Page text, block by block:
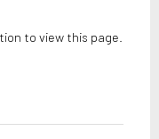
to view this page.